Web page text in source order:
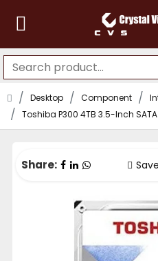
Desktop Component
Toshiba P300 4TB 3.5-Inch
Share: Save